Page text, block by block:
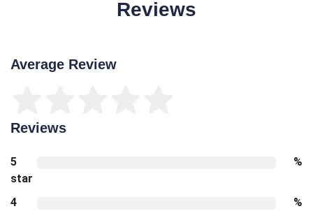
Reviews
Average Review
Reviews
5
star
%
4
%